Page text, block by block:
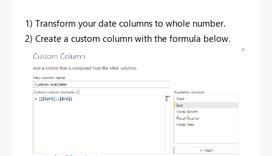
1) Transform your date columns to whole number.
2) Create a custom column with the formula below.